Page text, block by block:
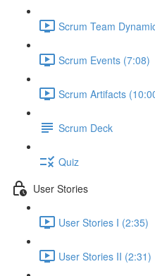
Scrum Team
Scrum Events (7:08)
Scrum Artifacts
Scrum Deck
Quiz
User Stories
User Stories I (2:35)
User Stories II (2:31)